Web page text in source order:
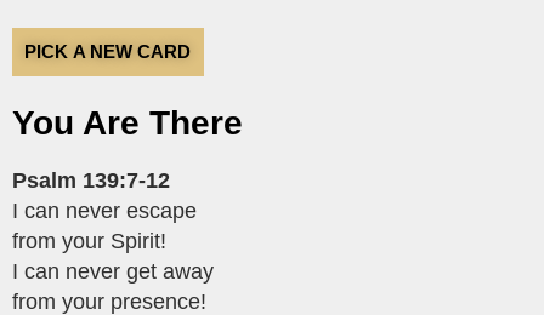
PICK A NEW CARD
You Are There
Psalm 139:7-12
I can never escape
from your Spirit!
I can never get away
from your presence!